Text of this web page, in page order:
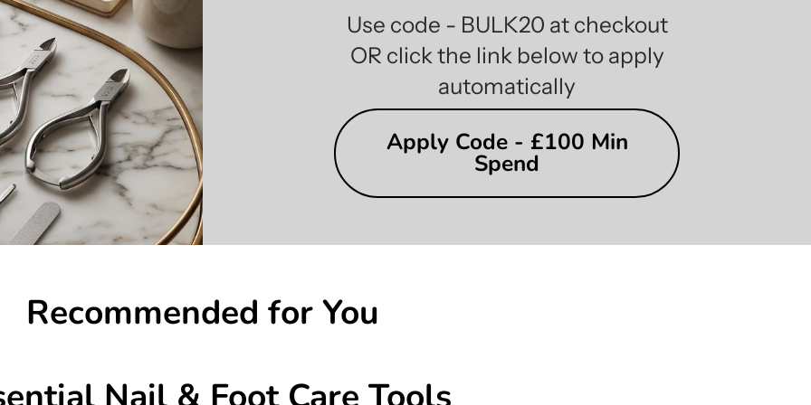
Use code - BULK20 at checkout
OR click the link below to apply
automatically
Apply Code - £100 Min
Spend
Recommended for You